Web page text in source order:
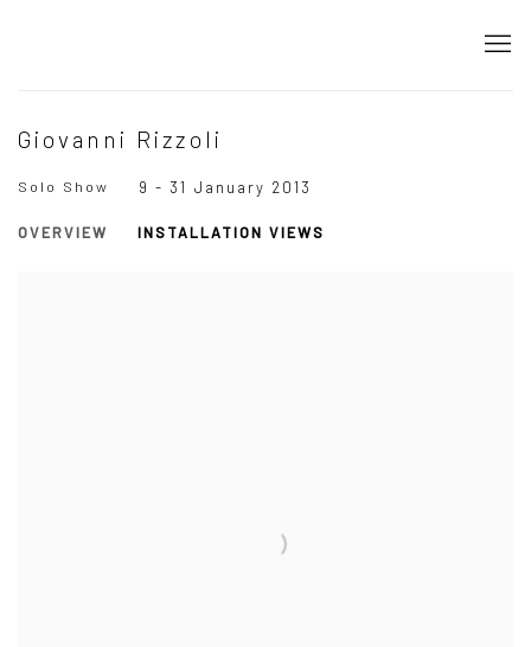
Giovanni Rizzoli
Solo Show 9 - 31 January 2013
OVERVIEW INSTALLATION VIEWS